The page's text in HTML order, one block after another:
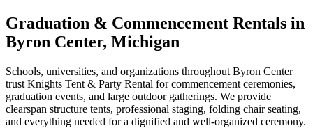
Graduation & Commencement Rentals in
Byron Center, Michigan
Schools, universities, and organizations throughout Byron Center
trust Knights Tent & Party Rental for commencement ceremonies,
graduation events, and large outdoor gatherings. We provide
clearspan structure tents, professional staging, folding chair seating,
and everything needed for a dignified and well-organized ceremony.